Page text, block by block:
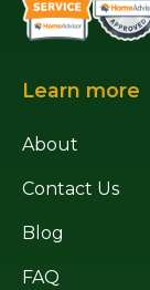
Learn more
About
Contact Us
Blog
FAQ